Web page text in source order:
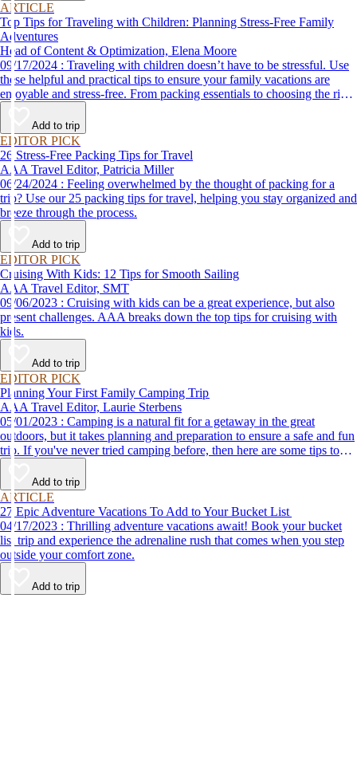
ARTICLE
Top Tips for Traveling with Children: Planning Stress-Free Family
Adventures
Head of Content & Optimization, Elena Moore
09/17/2024 : Traveling with children doesn’t have to be stressful. Use
these helpful and practical tips to ensure your family vacations are
enjoyable and stress-free. From packing essentials to choosing the right
destination, we’ve got you covered.
Add to trip
EDITOR PICK
26 Stress-Free Packing Tips for Travel
AAA Travel Editor, Patricia Miller
06/24/2024 : Feeling overwhelmed by the thought of packing for a
trip? Use our 25 packing tips for travel, helping you stay organized and
breeze through the process.
Add to trip
EDITOR PICK
Cruising With Kids: 12 Tips for Smooth Sailing
AAA Travel Editor, SMT
09/06/2023 : Cruising with kids can be a great experience, but also
present challenges. AAA breaks down the top tips for cruising with
kids.
Add to trip
EDITOR PICK
Planning Your First Family Camping Trip
AAA Travel Editor, Laurie Sterbens
05/01/2023 : Camping is a natural fit for a getaway in the great
outdoors, but it takes planning and preparation to ensure a safe and fun
trip. If you've never tried camping before, then here are some tips to
help make your first time a success.
Add to trip
ARTICLE
27 Epic Adventure Vacations To Add to Your Bucket List
04/17/2023 : Thrilling adventure vacations await! Book your bucket
list trip and experience the adrenaline rush that comes when you step
outside your comfort zone.
Add to trip